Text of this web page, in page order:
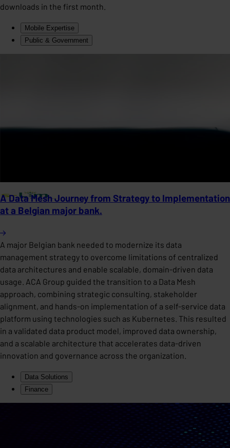
downloads in the first month.
Mobile Expertise
Public & Government
A Data Mesh Journey from Strategy to Implementation
at a Belgian major bank.
A major Belgian bank needed to modernize its data
management strategy to overcome limitations of centralized
data architectures and enable scalable, domain-driven data
usage. ACA Group guided the transition to a Data Mesh
approach, combining strategic consulting, stakeholder
alignment, and hands-on implementation of a self-service data
platform using technologies such as Kubernetes. This resulted
in a validated data product model, improved data ownership,
and a scalable architecture that accelerates data-driven
innovation and governance across the organization.
Data Solutions
Finance